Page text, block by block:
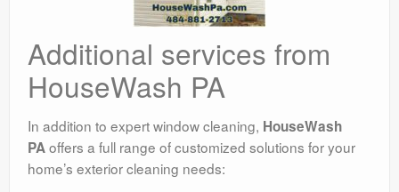
Additional services from
HouseWash PA
In addition to expert window cleaning, HouseWash
PAoffers a full range of customized solutions for your
home’s exterior cleaning needs: